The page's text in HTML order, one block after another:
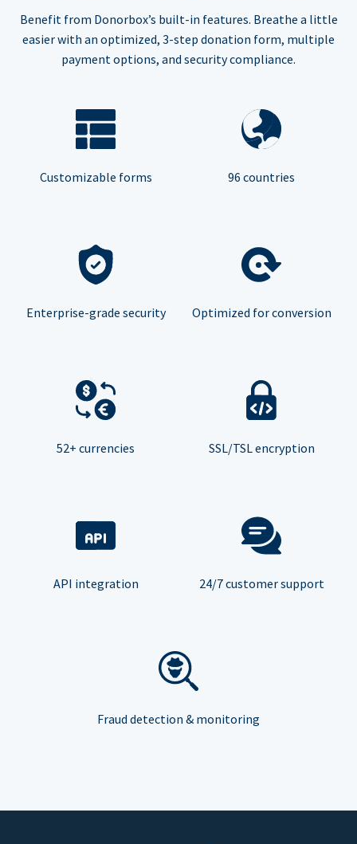
Benefit from Donorbox’s built-in features. Breathe a little
easier with an optimized, 3-step donation form, multiple
payment options, and security compliance.
Customizable forms 96 countries
Enterprise-grade security Optimized for conversion
52+ currencies SSL/TSL encryption
API integration 24/7 customer support
Fraud detection & monitoring